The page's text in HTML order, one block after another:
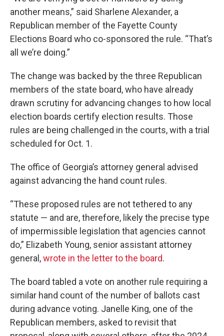
another means,” said Sharlene Alexander, a
Republican member of the Fayette County
Elections Board who co-sponsored the rule. “That’s
all we’re doing.”
The change was backed by the three Republican
members of the state board, who have already
drawn scrutiny for advancing changes to how local
election boards certify election results. Those
rules are being challenged in the courts, with a trial
scheduled for Oct. 1.
The office of Georgia’s attorney general advised
against advancing the hand count rules.
“These proposed rules are not tethered to any
statute — and are, therefore, likely the precise type
of impermissible legislation that agencies cannot
do,” Elizabeth Young, senior assistant attorney
general,wrote in the letter to the board.
The board tabled a vote on another rule requiring a
similar hand count of the number of ballots cast
during advance voting. Janelle King, one of the
Republican members, asked to revisit that